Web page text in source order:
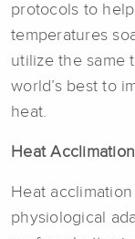
protocols to
temperatures
utilize the same
world’s best to
heat.
Heat Acclimation
Heat
physiological